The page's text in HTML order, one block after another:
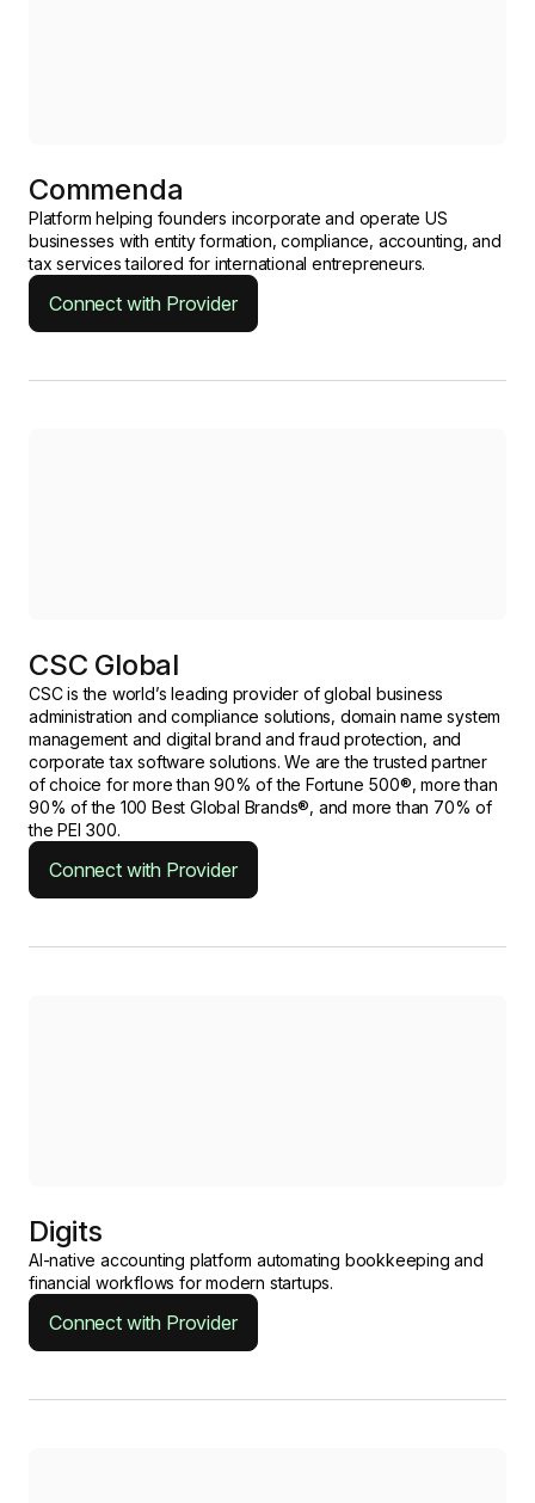
Commenda
Platform helping founders incorporate and operate US
businesses with entity formation, compliance, accounting, and
tax services tailored for international entrepreneurs.
Connect with Provider
CSC Global
CSC is the world’s leading provider of global business
administration and compliance solutions, domain name system
management and digital brand and fraud protection, and
corporate tax software solutions. We are the trusted partner
of choice for more than 90% of the Fortune 500®, more than
90% of the 100 Best Global Brands®, and more than 70% of
the PEI 300.
Connect with Provider
Digits
AI-native accounting platform automating bookkeeping and
financial workflows for modern startups.
Connect with Provider